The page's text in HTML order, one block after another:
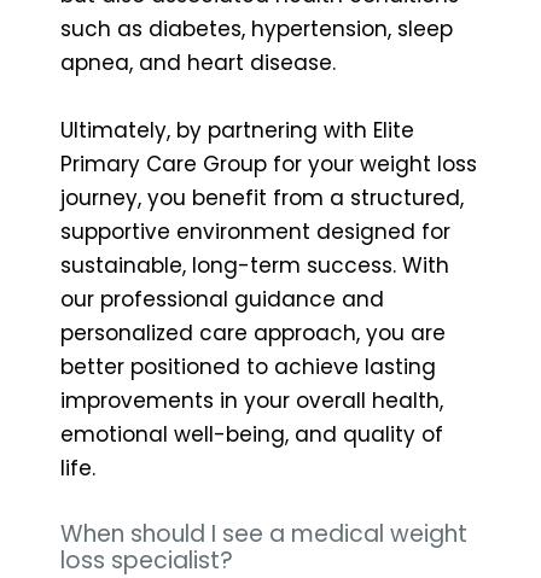
such as diabetes, hypertension, sleep
apnea, and heart disease.
Ultimately, by partnering with Elite
Primary Care Group for your weight loss
journey, you benefit from a structured,
supportive environment designed for
sustainable, long-term success. With
our professional guidance and
personalized care approach, you are
better positioned to achieve lasting
improvements in your overall health,
emotional well-being, and quality of
life.
When should I see a medical weight
loss specialist?